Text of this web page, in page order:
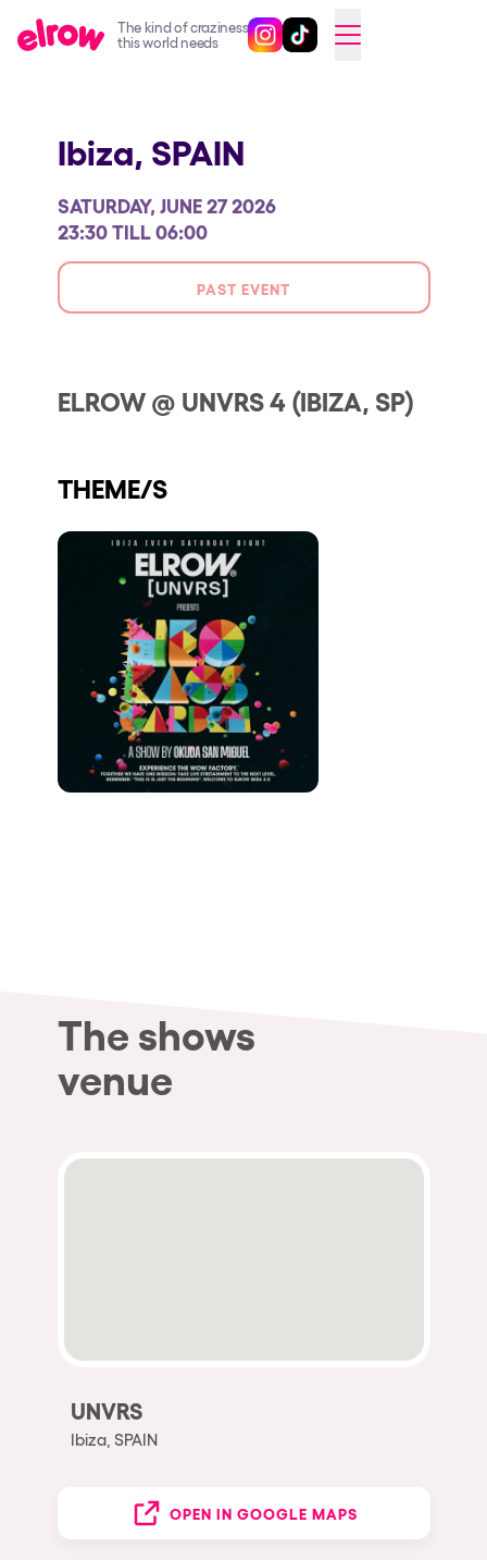
The kind of craziness
this world needs
Follow @elrowofficial on
Follow @elrowofficial on
CAMBIAR A ESPAÑOL
elrow Ibiza x [UNVRS] 2026
Snowrow Festival 2026
elrow Island 2026
elrow Shop
Our Creative World
Sustainability
Do you want to work with us?
elrow News
Follow us on tiktok
Follow us on facebook
Follow us on instagram
Follow us on twitter
Follow us on linkedin
Follow us on youtube
Privacy Policy
Cookies Notice
Ibiza, SPAIN
SATURDAY, JUNE 27 2026
23:30 TILL 06:00
PAST EVENT
ELROW @ UNVRS 4 (IBIZA, SP)
THEME/S
The shows
venue
UNVRS
Ibiza, SPAIN
OPEN IN GOOGLE MAPS